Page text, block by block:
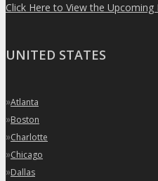
Click Here to View the Upcoming
UNITED STATES
»Atlanta
»Boston
»Charlotte
»Chicago
»Dallas